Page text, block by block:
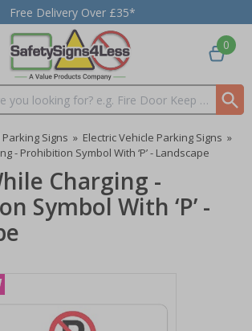
Free Delivery Over £35*
0
Signs » Electric Vehicle Parking Signs »
- Prohibition Symbol With ‘P’ - Landscape
Charging -
Symbol With ‘P’ -